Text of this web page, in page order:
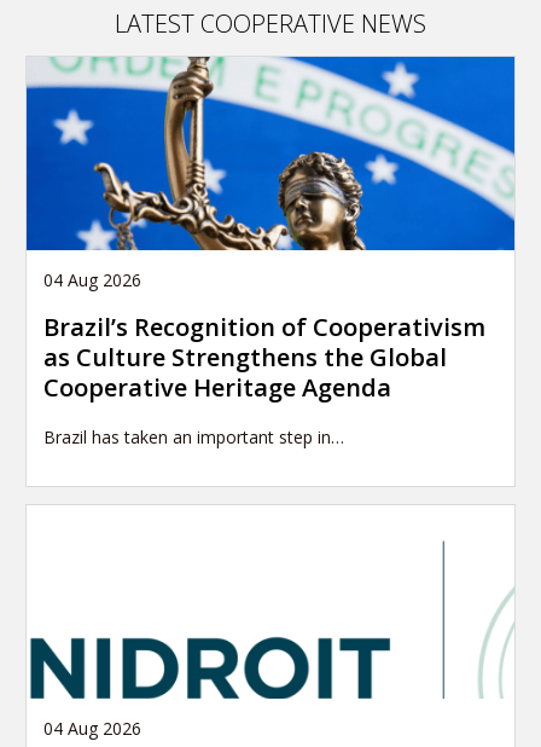
LATEST COOPERATIVE NEWS
04 Aug 2026
Brazil’s Recognition of Cooperativism
as Culture Strengthens the Global
Cooperative Heritage Agenda
Brazil has taken an important step in…
04 Aug 2026